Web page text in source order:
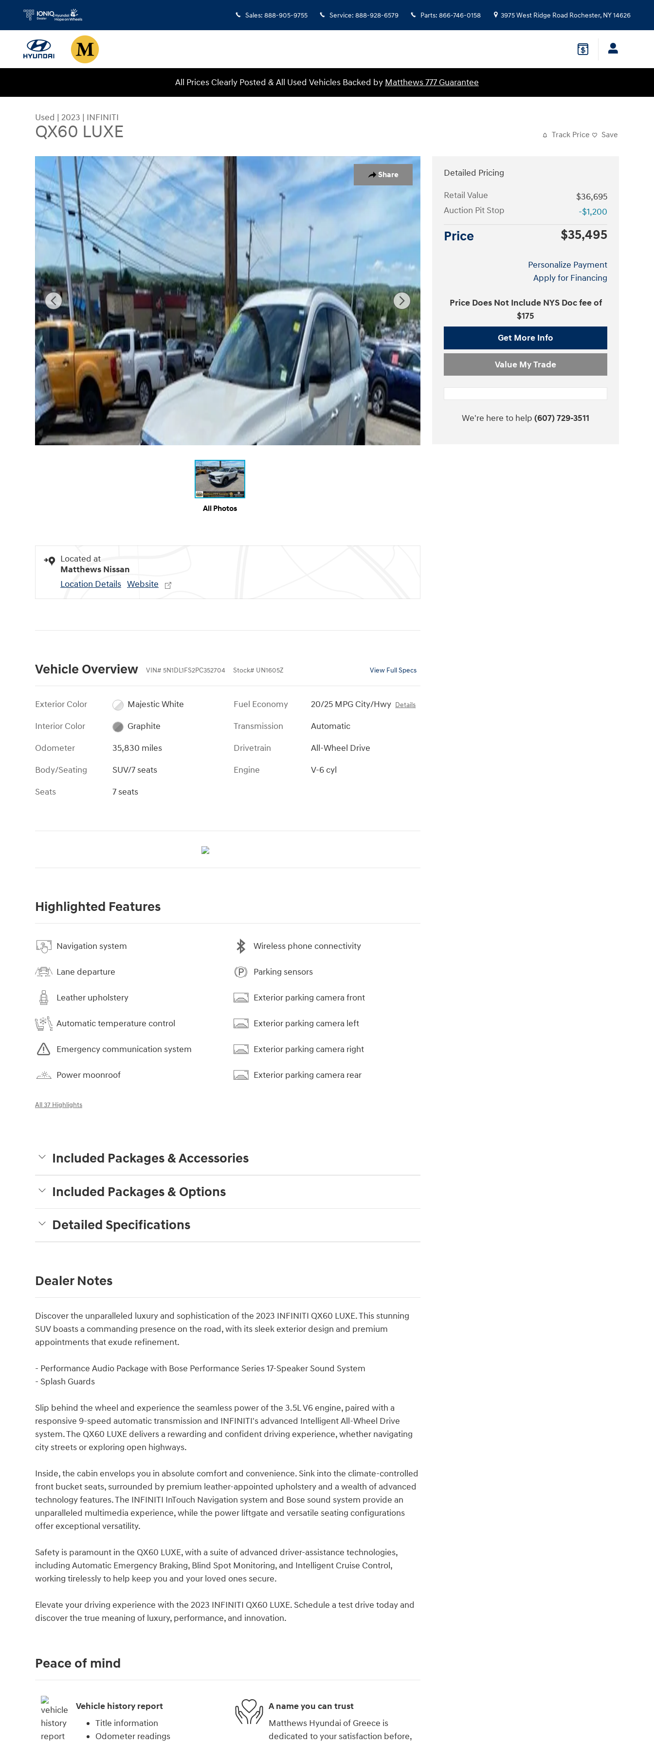
Skip to main content
Sales: 888-905-9755 Service: 888-928-6579 Parts: 866-746-0158 3975 West Ridge Road Rochester, NY14626
All Prices Clearly Posted & All Used Vehicles Backed by Matthews 777 Guarantee
Used | 2023 | INFINITI
QX60 LUXE Track Price Save
Share
Used 2023 INFINITI QX60 LUXE SUV Photo 1 of 26
All Photos
Located at
Matthews Nissan
Location Details Website
Vehicle Overview VIN# 5N1DL1FS2PC352704 Stock# UN1605Z View Full Specs
Exterior Color
Majestic White
Interior Color
Graphite
Odometer
35,830 miles
Body/Seating
SUV/7 seats
Seats
7 seats
Fuel Economy 20/25 MPG City/Hwy Details
Transmission
Automatic
Drivetrain
All-Wheel Drive
Engine
V-6 cyl
Highlighted Features
Navigation system
Lane departure
Leather upholstery
Automatic temperature control
Emergency communication system
Power moonroof
Wireless phone connectivity
Parking sensors
Exterior parking camera front
Exterior parking camera left
Exterior parking camera right
Exterior parking camera rear
All 37 Highlights
Included Packages & Accessories
Included Packages & Options
Detailed Specifications
Dealer Notes
Discover the unparalleled luxury and sophistication of the 2023 INFINITI QX60 LUXE. This stunning
SUV boasts a commanding presence on the road, with its sleek exterior design and premium
appointments that exude refinement.
- Performance Audio Package with Bose Performance Series 17-Speaker Sound System
- Splash Guards
Slip behind the wheel and experience the seamless power of the 3.5L V6 engine, paired with a
responsive 9-speed automatic transmission and INFINITI's advanced Intelligent All-Wheel Drive
system. The QX60 LUXE delivers a rewarding and confident driving experience, whether navigating
city streets or exploring open highways.
Inside, the cabin envelops you in absolute comfort and convenience. Sink into the climate-controlled
front bucket seats, surrounded by premium leather-appointed upholstery and a wealth of advanced
technology features. The INFINITI InTouch Navigation system and Bose sound system provide an
unparalleled multimedia experience, while the power liftgate and versatile seating configurations
offer exceptional versatility.
Safety is paramount in the QX60 LUXE, with a suite of advanced driver-assistance technologies,
including Automatic Emergency Braking, Blind Spot Monitoring, and Intelligent Cruise Control,
working tirelessly to help keep you and your loved ones secure.
Elevate your driving experience with the 2023 INFINITI QX60 LUXE. Schedule a test drive today and
discover the true meaning of luxury, performance, and innovation.
Detailed Pricing
Retail Value
$36,695
Auction Pit Stop
-$1,200
Price $35,495
Personalize Payment
Apply for Financing
Price Does Not Include NYS Doc fee of
$175
Get More Info
Value My Trade
We're here to help (607) 729-3511
Peace of mind
Vehicle history report
Title information
Odometer readings
A name you can trust
Matthews Hyundai of Greece is
dedicated to your satisfaction before,